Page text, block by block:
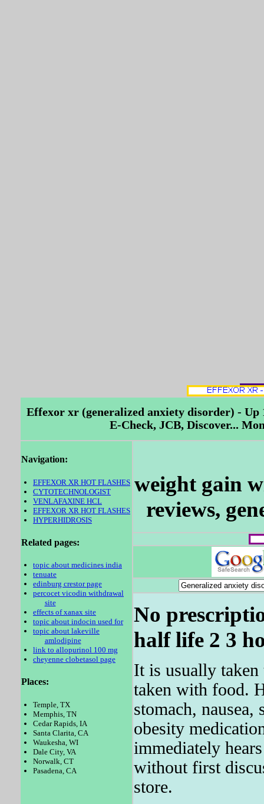
Effexor xr (generalized anxiety disorder) -
E-Check, JCB, Discover...
Navigation:
EFFEXOR XR HOT FLASHES
CYTOTECHNOLOGIST
VENLAFAXINE HCL
EFFEXOR XR HOT FLASHES
HYPERHIDROSIS
Related pages:
topic about medicines india
tenuate
edinburg crestor page
percocet vicodin withdrawal
site
effects of xanax site
topic about indocin used for
topic about lakeville
amlodipine
link to allopurinol 100 mg
cheyenne clobetasol page
Places:
Temple, TX
Memphis, TN
Cedar Rapids, IA
Santa Clarita, CA
Waukesha, WI
Dale City, VA
Norwalk, CT
Pasadena, CA
weight gain
reviews,
No
half life 2 3
It is usually taken
taken with food.
stomach, nausea,
obesity
immediately
without first
store.